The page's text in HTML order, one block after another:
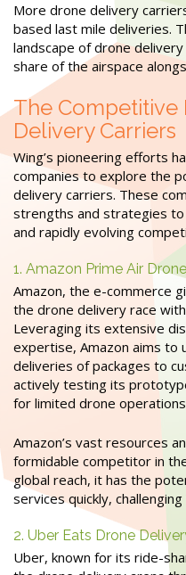
More drone delivery
based last mile deliveries.
landscape of drone
share of the airspace
The Competitive
Delivery Carriers
Wing’s pioneering efforts
companies to explore the
delivery carriers. These
strengths and strategies
and rapidly evolving
1. Amazon Prime Air
Amazon, the e-commerce
the drone delivery race
Leveraging its extensive
expertise, Amazon aims
deliveries of packages to
actively testing its
for limited drone
Amazon’s vast resources
formidable competitor in
global reach, it has the
services quickly,
2. Uber Eats Drone
Uber, known for its ride-